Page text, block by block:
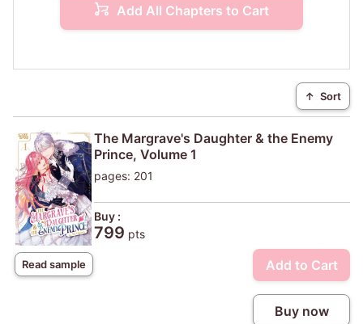
Add All Chapters to Cart
↑ Sort
Read sample
The Margrave's Daughter & the Enemy
Prince, Volume 1
pages: 201
Buy :
799 pts
Add to Cart
Buy now